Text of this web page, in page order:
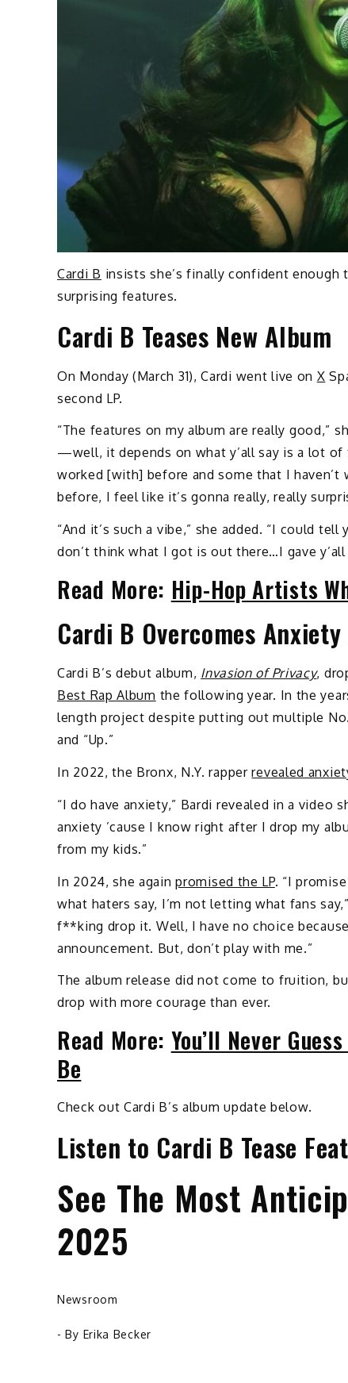
Cardi B insists she’s finally confident enough
surprising features.
Cardi B Teases New Album
On Monday (March 31), Cardi went live on X
second LP.
“The features on my album are really good,”
—well, it depends on what y’all say is a lot
worked [with] before and some that I
before, I feel like it’s gonna really, really
“And it’s such a vibe,” she added. “I could
don’t think what I got is out there…I gave
Read More: Hip-Hop Artists
Cardi B Overcomes
Cardi B’s debut album, Invasion of Privacy,
Best Rap Album the following year. In the
length project despite putting out multiple
and “Up.”
In 2022, the Bronx, N.Y. rapperrevealed
“I do have anxiety,” Bardi revealed in a video
anxiety ’cause I know right after I drop my
from my kids.”
In 2024, she againpromised the LP. “I
what haters say, I’m not letting what fans
f**king drop it. Well, I have no choice
announcement. But, don’t play with me.”
The album release did not come to fruition,
drop with more courage than ever.
Read More: You’ll Never
Be
Check out Cardi B’s album update below.
Listen to Cardi B Tease
See The Most
2025
Newsroom
- By Erika Becker